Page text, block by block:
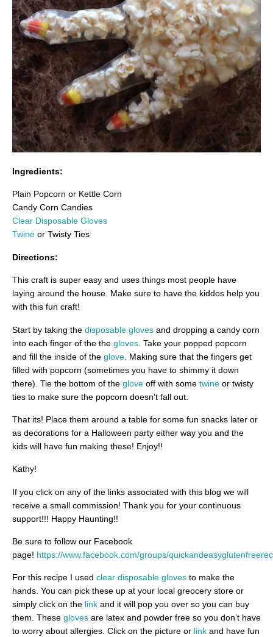
Ingredients:
Plain Popcorn or Kettle Corn
Candy Corn Candies
Clear Disposable Gloves
Twine or Twisty Ties
Directions:
This craft is super easy and uses things most people have
laying around the house. Make sure to have the kiddos help you
with this fun craft!
Start by taking the disposable gloves and dropping a candy corn
into each finger of the the gloves . Take your popped popcorn
and fill the inside of the glove . Making sure that the fingers get
filled with popcorn (sometimes you have to shimmy it down
there). Tie the bottom of the glove off with some twine or twisty
ties to make sure the popcorn doesn’t fall out.
That its! Place them around a table for some fun snacks later or
as decorations for a Halloween party either way you and the
kids will have fun making these! Enjoy!!
Kathy!
If you click on any of the links associated with this blog we will
receive a small commission! Thank you for your continuous
support!!! Happy Haunting!!
Be sure to follow our Facebook
page! https://www.facebook.com/groups/
For this recipe I used clear disposable gloves to make the
hands. You can pick these up at your local greocery store or
simply click on the link and it will pop you over so you can buy
them. These gloves are latex and powder free so you don’t have
to worry about allergies. Click on the picture or link and have fun